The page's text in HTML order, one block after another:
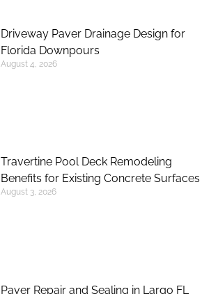
Driveway Paver Drainage Design for
Florida Downpours
August 4, 2026
Travertine Pool Deck Remodeling
Benefits for Existing Concrete Surfaces
August 3, 2026
Paver Repair and Sealing in Largo FL